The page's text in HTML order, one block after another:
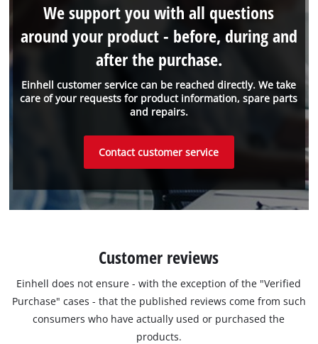
Einhell customer service can be reached directly. We take
care of your requests for product information, spare parts
and repairs.
We support you with all questions
around your product - before, during and
after the purchase.
Contact customer service
Customer reviews
Einhell does not ensure - with the exception of the "Verified
Purchase" cases - that the published reviews come from such
consumers who have actually used or purchased the
products.